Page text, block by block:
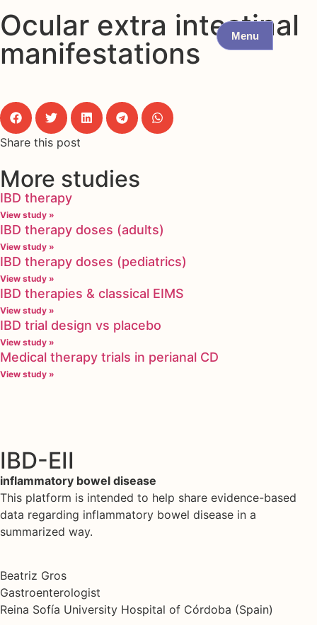
Menu
Ocular extra intestinal
manifestations
Share this post
More studies
IBD therapy
View study »
IBD therapy doses (adults)
View study »
IBD therapy doses (pediatrics)
View study »
IBD therapies & classical EIMS
View study »
IBD trial design vs placebo
View study »
Medical therapy trials in perianal CD
View study »
IBD-EII
inflammatory bowel disease
This platform is intended to help share evidence-based
data regarding inflammatory bowel disease in a
summarized way.
Beatriz Gros
Gastroenterologist
Reina Sofía University Hospital of Córdoba (Spain)